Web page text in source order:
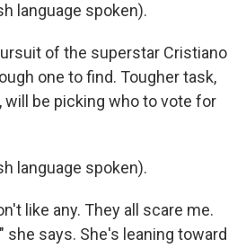
language spoken).
of the superstar Cristiano
one to find. Tougher task,
will be picking who to vote for
language spoken).
like any. They all scare me.
she says. She's leaning toward